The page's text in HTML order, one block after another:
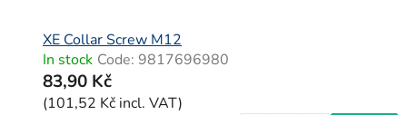
XE Collar Screw M12
In stock Code: 9817696980
83,90 Kč
(101,52 Kč incl. VAT)